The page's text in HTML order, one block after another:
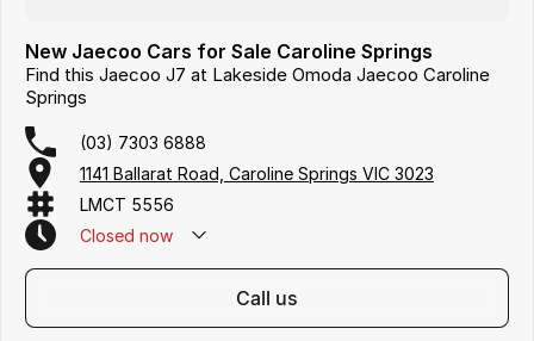
New Jaecoo Cars for Sale Caroline Springs
Find this Jaecoo J7 at Lakeside Omoda Jaecoo Caroline
Springs
(03) 7303 6888
1141 Ballarat Road, Caroline Springs VIC 3023
LMCT 5556
Closed now
call us